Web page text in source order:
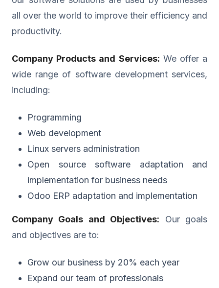
all over the world to improve their efficiency and
productivity.
Company Products and Services: We offer a
wide range of software development services,
including:
Programming
Web development
Linux servers administration
Open source software adaptation and
implementation for business needs
Odoo ERP adaptation and implementation
Company Goals and Objectives: Our goals
and objectives are to:
Grow our business by 20% each year
Expand our team of professionals